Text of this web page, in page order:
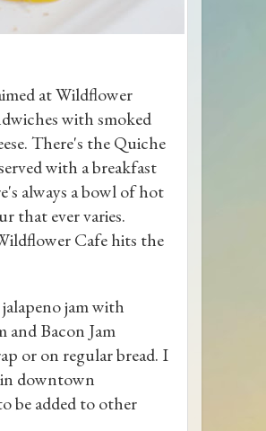
at Wildflower
with smoked
There's the Quiche
with a breakfast
always a bowl of hot
that ever varies.
Cafe hits the
jam with
and Bacon Jam
or on regular bread. I
in downtown
be added to other